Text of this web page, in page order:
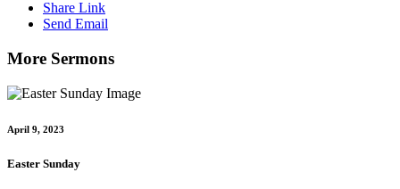
Share Link
Send Email
More Sermons
April 9, 2023
Easter Sunday